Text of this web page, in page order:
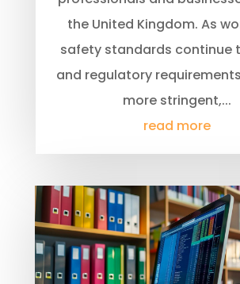
the United Kingdom. As
safety standards continue
and regulatory
more stringent,...
read more